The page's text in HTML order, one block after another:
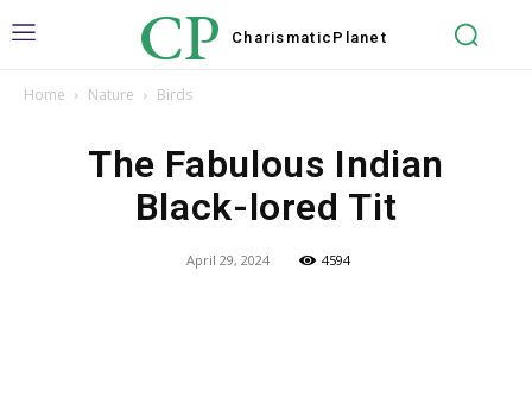
CP Charismatic Planet
Home Nature Birds
The Fabulous Indian
Black-lored Tit
April 29, 2024 4594